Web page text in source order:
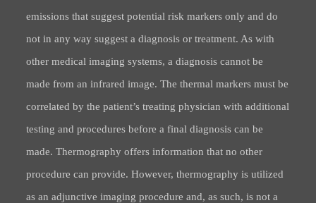
emissions that suggest potential risk markers only and do
not in any way suggest a diagnosis or treatment. As with
other medical imaging systems, a diagnosis cannot be
made from an infrared image. The thermal markers must be
correlated by the patient’s treating physician with additional
testing and procedures before a final diagnosis can be
made. Thermography offers information that no other
procedure can provide. However, thermography is utilized
as an adjunctive imaging procedure and, as such, is not a